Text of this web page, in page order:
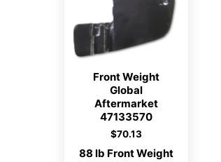
Front Weight
Global
Aftermarket
47133570
$70.13
88 lb Front Weight